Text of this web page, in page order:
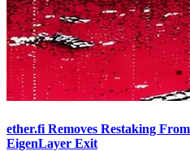
ether.fi Removes Restaking
EigenLayer Exit